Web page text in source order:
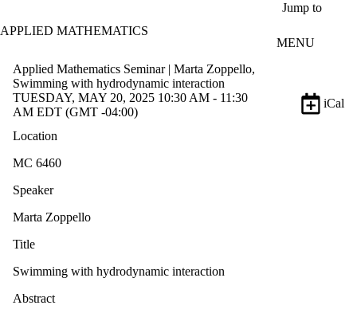
Jump to
APPLIED MATHEMATICS
MENU
Applied Mathematics Seminar | Marta Zoppello,
Swimming with hydrodynamic interaction
TUESDAY, MAY 20, 2025 10:30 AM - 11:30
AM EDT (GMT -04:00)
iCal
Location
MC 6460
Speaker
Marta Zoppello
Title
Swimming with hydrodynamic interaction
Abstract